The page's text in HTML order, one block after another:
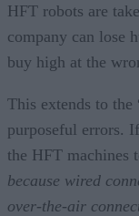
HFT robots are
company can lose
buy high at the
This extends to
purposeful errors.
the HFT machines
because wired
over-the-air